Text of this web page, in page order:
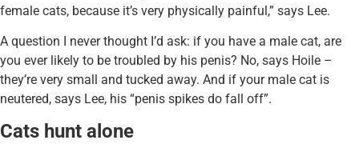
female cats, because it’s very physically painful,” says Lee.
A question I never thought I’d ask: if you have a male cat, are
you ever likely to be troubled by his penis? No, says Hoile –
they’re very small and tucked away. And if your male cat is
neutered, says Lee, his “penis spikes do fall off”.
Cats hunt alone